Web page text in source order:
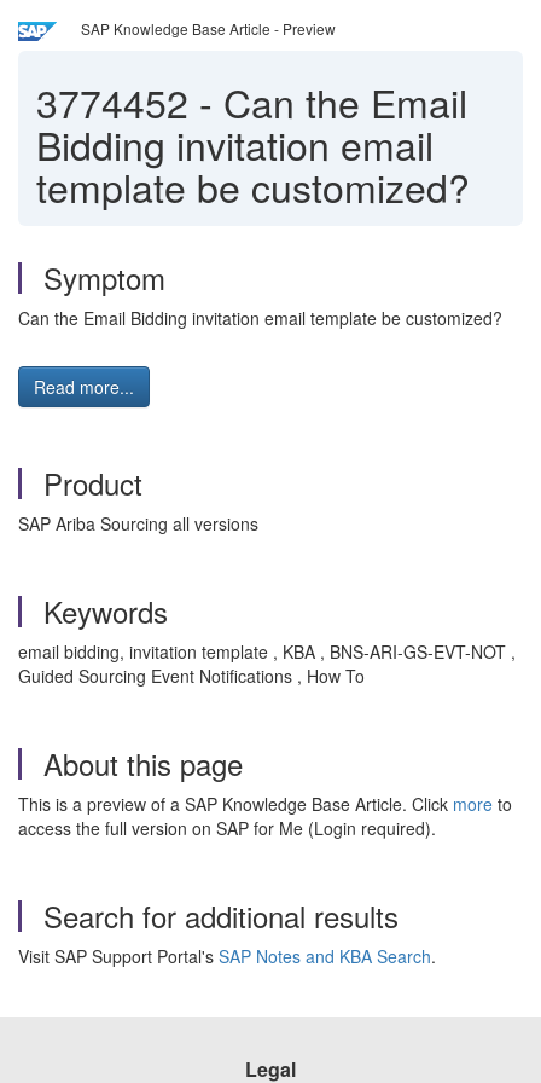
SAP Knowledge Base Article - Preview
3774452 - Can the Email
Bidding invitation email
template be customized?
Symptom
Can the Email Bidding invitation email template be customized?
Read more...
Product
SAP Ariba Sourcing all versions
Keywords
email bidding, invitation template , KBA , BNS-ARI-GS-EVT-NOT ,
Guided Sourcing Event Notifications , How To
About this page
This is a preview of a SAP Knowledge Base Article. Click more to
access the full version on SAP for Me (Login required).
Search for additional results
Visit SAP Support Portal's SAP Notes and KBA Search.
Legal